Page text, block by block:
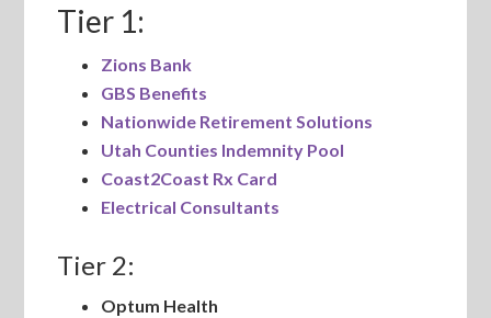
Tier 1:
Zions Bank
GBS Benefits
Nationwide Retirement Solutions
Utah Counties Indemnity Pool
Coast2Coast Rx Card
Electrical Consultants
Tier 2:
Optum Health